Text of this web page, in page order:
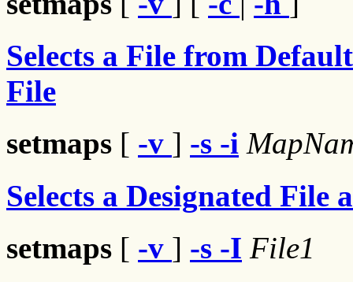
Selects a File from
File
setmaps [ -v ] -s -i
Selects a Designated File
setmaps [ -v ] -s -I File1